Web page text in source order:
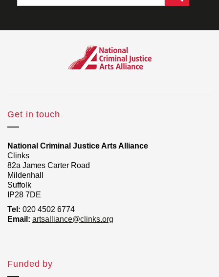
Get in touch
National Criminal Justice Arts Alliance
Clinks
82a James Carter Road
Mildenhall
Suffolk
IP28 7DE
Tel: 020 4502 6774
Email: artsalliance@clinks.org
Funded by